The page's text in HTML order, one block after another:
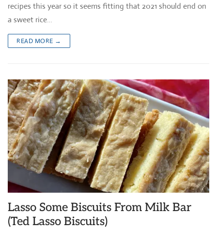
recipes this year so it seems fitting that 2021 should end on
a sweet rice…
READ MORE →
Lasso Some Biscuits From Milk Bar
(Ted Lasso Biscuits)